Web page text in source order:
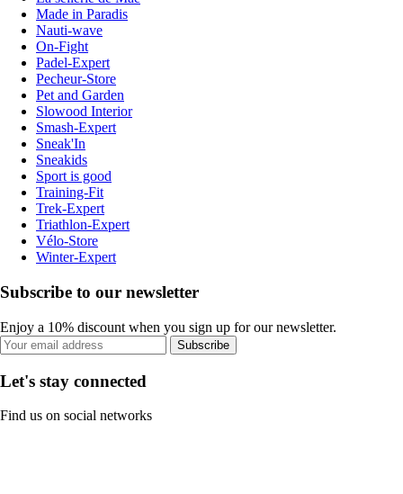
Made in Paradis
Nauti-wave
On-Fight
Padel-Expert
Pecheur-Store
Pet and Garden
Slowood Interior
Smash-Expert
Sneak'In
Sneakids
Sport is good
Training-Fit
Trek-Expert
Triathlon-Expert
Vélo-Store
Winter-Expert
Subscribe to our newsletter
Enjoy a 10% discount when you sign up for our newsletter.
Subscribe
Let's stay connected
Find us on social networks